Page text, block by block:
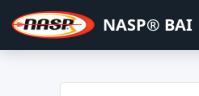
NASP® BAI